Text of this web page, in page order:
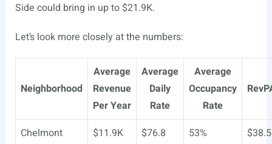
Side could bring in up to $21.9K.
Let’s look more closely at the numbers:
Neighborhood
Average
Revenue
Per Year
Average
Daily
Rate
Average
Occupancy
Rate
Chelmont $11.9K $76.8 53%
$38.5